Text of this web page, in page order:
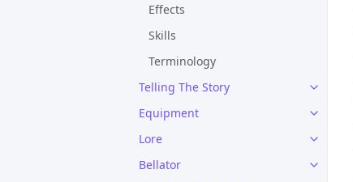
Effects
Skills
Terminology
Telling The Story
Equipment
Lore
Bellator